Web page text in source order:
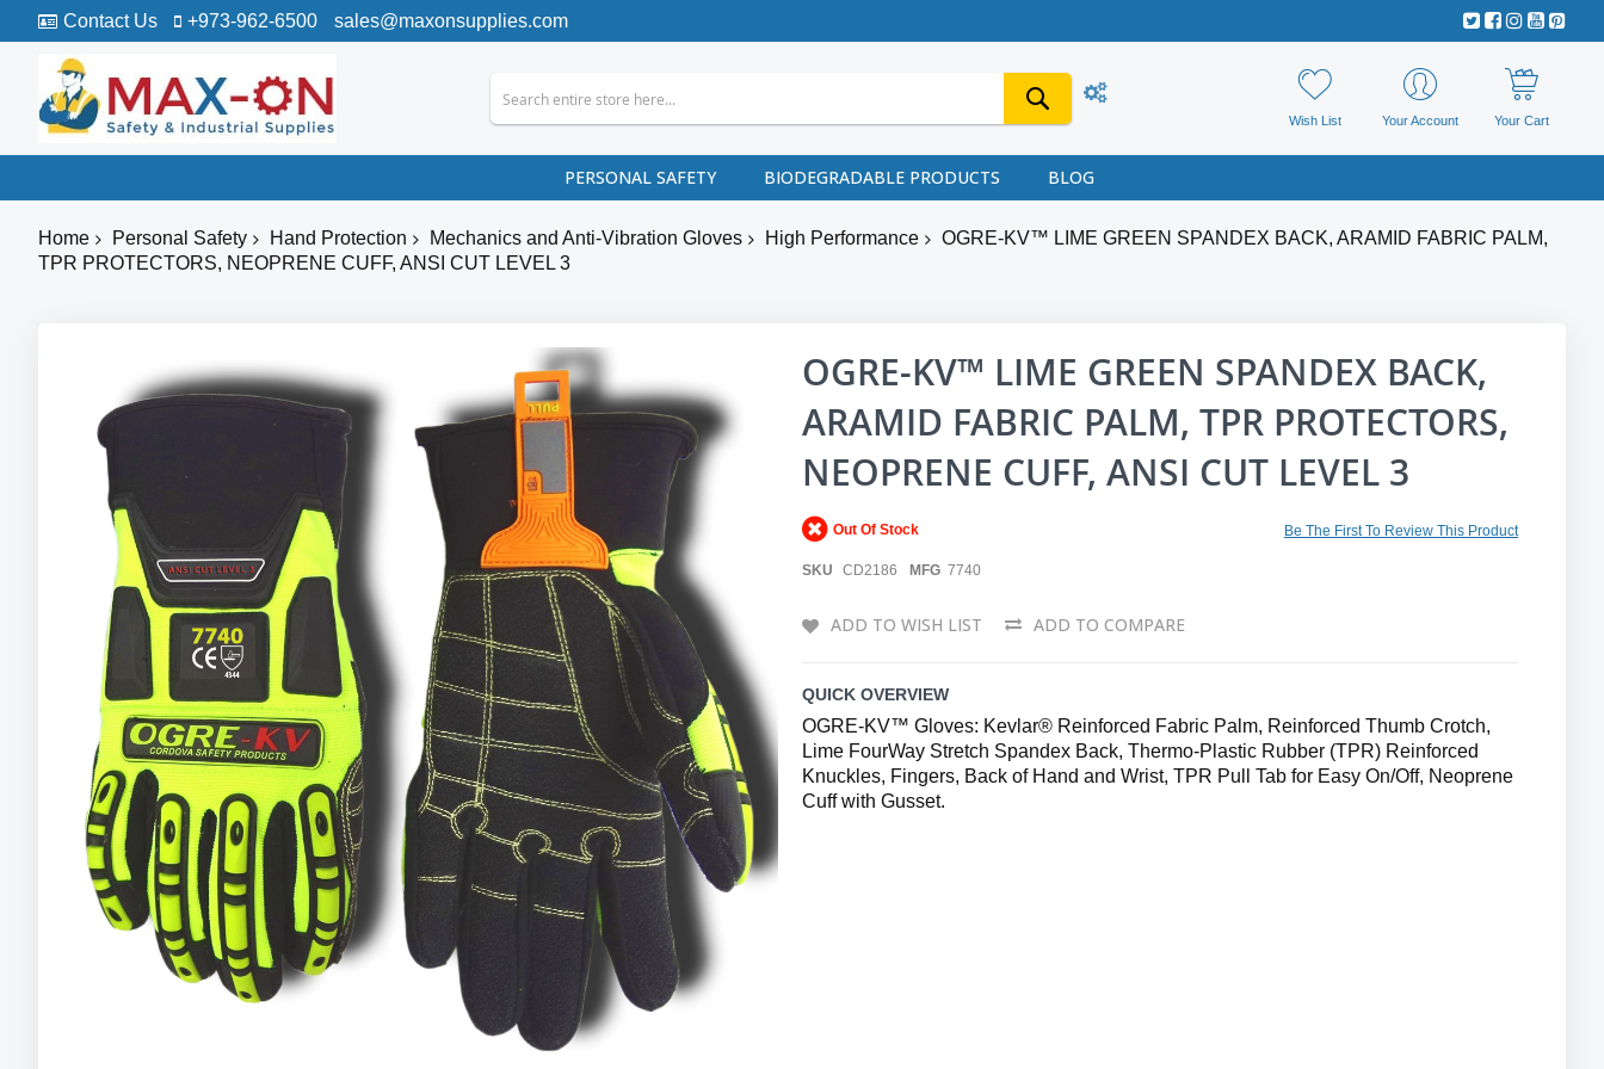
Contact Us +973-962-6500 sales@maxonsupplies.com
Wish List Your Account Your Cart
PERSONAL SAFETY BIODEGRADABLE PRODUCTS BLOG
Home Personal Safety Hand Protection Mechanics and Anti-Vibration Gloves High Performance
OGRE-KV™ LIME GREEN SPANDEX BACK, ARAMID FABRIC PALM,
TPR PROTECTORS, NEOPRENE CUFF, ANSI CUT LEVEL 3
images
gallery
OGRE-KV™ LIME GREEN SPANDEX BACK,
ARAMID FABRIC PALM, TPR PROTECTORS,
NEOPRENE CUFF, ANSI CUT LEVEL 3
Be The First To Review This Product
Out Of Stock
SKU CD2186 MFG 7740
ADD TO WISH LIST ADD TO COMPARE
QUICK OVERVIEW
OGRE-KV™ Gloves: Kevlar® Reinforced Fabric Palm, Reinforced Thumb Crotch,
Lime FourWay Stretch Spandex Back, Thermo-Plastic Rubber (TPR) Reinforced
Knuckles, Fingers, Back of Hand and Wrist, TPR Pull Tab for Easy On/Off, Neoprene
Cuff with Gusset.